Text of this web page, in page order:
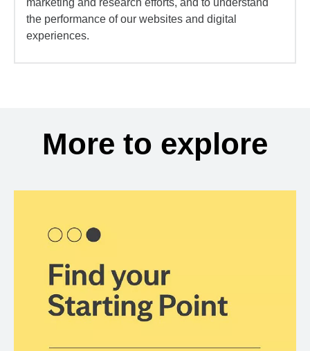
marketing and research efforts, and to understand
the performance of our websites and digital
experiences.
More to explore